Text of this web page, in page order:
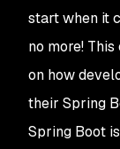
start when it
no more!
on how
their Spring
Spring Boot